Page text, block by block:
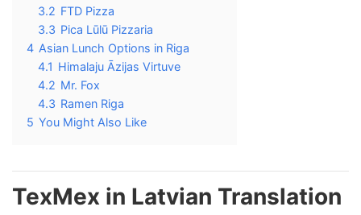
3.2 FTD Pizza
3.3 Pica Lūlū Pizzaria
4 Asian Lunch Options in Riga
4.1 Himalaju Āzijas Virtuve
4.2 Mr. Fox
4.3 Ramen Riga
5 You Might Also Like
TexMex in Latvian Translation